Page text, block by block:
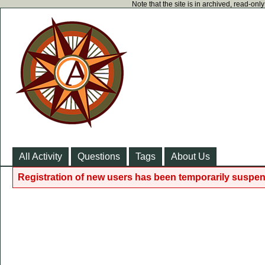
Note that the site is in archived, read-
All Activity Questions Tags About Us
Registration of new users has been temporarily